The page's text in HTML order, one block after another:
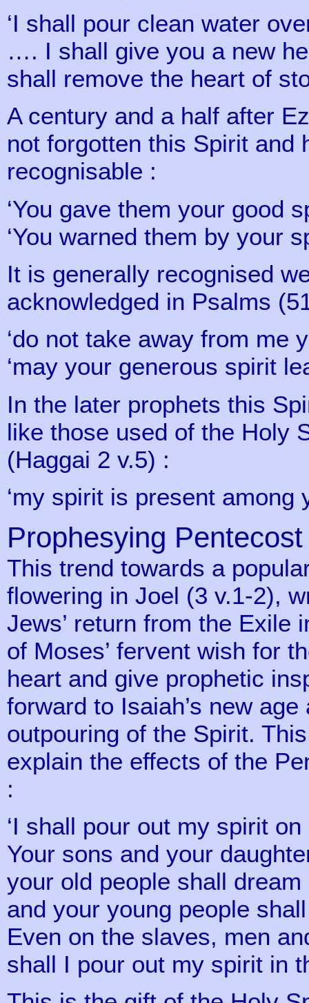
‘I shall pour clean water
…. I shall give you a new
shall remove the heart of
A century and a half after
not forgotten this Spirit and
recognisable :
‘You gave them your good
‘You warned them by your
It is generally recognised
acknowledged in Psalms
‘do not take away from me
‘may your generous spirit
In the later prophets this
like those used of the Holy
(Haggai 2 v.5) :
‘my spirit is present among
Prophesying Pentecost
This trend towards a
flowering in Joel (3 v.1-2),
Jews’ return from the Exile
of Moses’ fervent wish for
heart and give prophetic
forward to Isaiah’s new
outpouring of the Spirit.
explain the effects of the
:
‘I shall pour out my spirit
Your sons and your
your old people shall dream
and your young people
Even on the slaves, men
shall I pour out my spirit in